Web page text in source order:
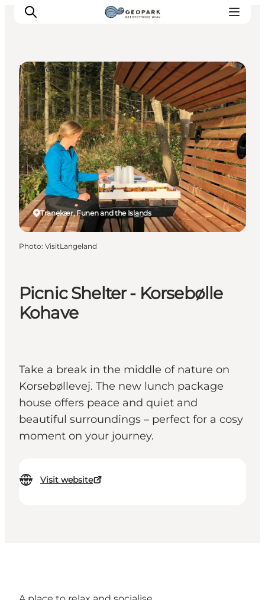
Explore the geopark
Geology
Videos
Om
Picnic Shelter - Korsebølle
Kohave
Take a break in the middle of nature on
Korsebøllevej. The new lunch package
house offers peace and quiet and
beautiful surroundings – perfect for a cosy
moment on your journey.
Visit website
Tranekær, Funen and the Islands
Natural Areas
Photo: VisitLangeland